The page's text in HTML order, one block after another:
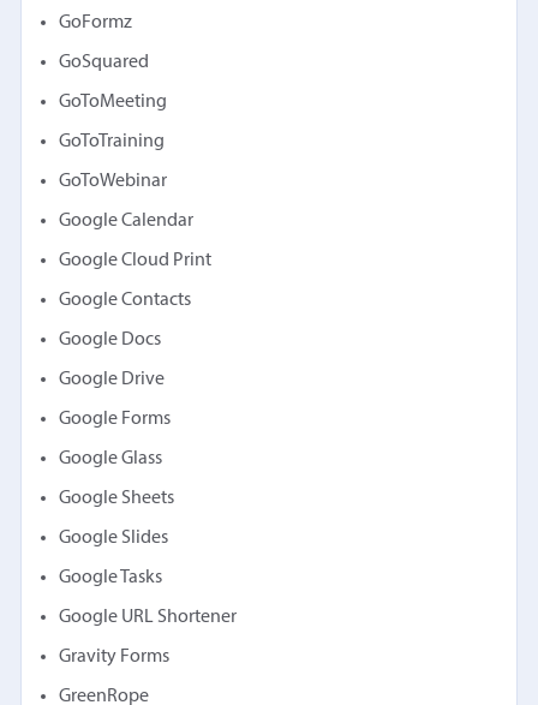
GoFormz
GoSquared
GoToMeeting
GoToTraining
GoToWebinar
Google Calendar
Google Cloud Print
Google Contacts
Google Docs
Google Drive
Google Forms
Google Glass
Google Sheets
Google Slides
Google Tasks
Google URL Shortener
Gravity Forms
GreenRope